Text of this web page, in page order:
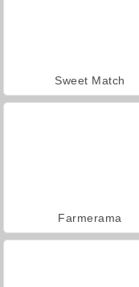
Sweet Match
Farmerama